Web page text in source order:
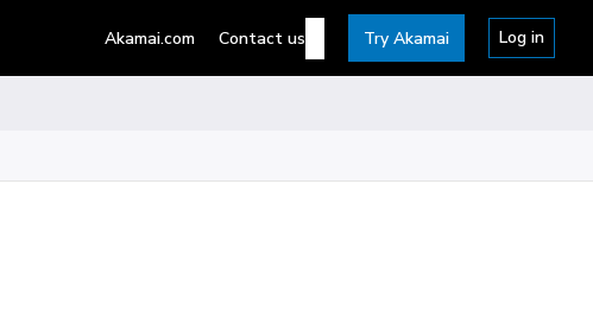
Akamai.com Contact us Try Akamai Log in